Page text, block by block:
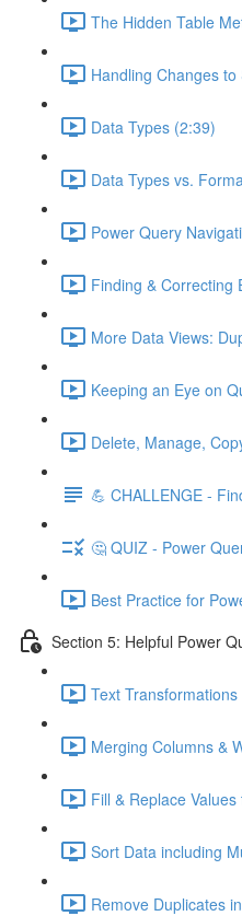
The Hidden Table
Handling Changes
Data Types (2:39)
Data Types vs.
Power Query
Finding & Correcting
More Data Views:
Keeping an Eye on
Delete, Manage,
💪 CHALLENGE -
🤔 QUIZ - Power
Best Practice for
Section 5: Helpful Power
Text
Merging Columns &
Fill & Replace
Sort Data including
Remove Duplicates